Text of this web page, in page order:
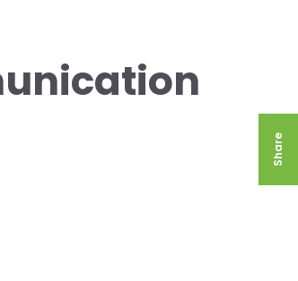
Share